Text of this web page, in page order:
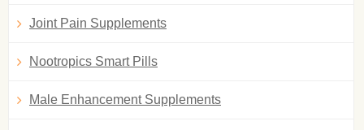
Joint Pain Supplements
Nootropics Smart Pills
Male Enhancement Supplements